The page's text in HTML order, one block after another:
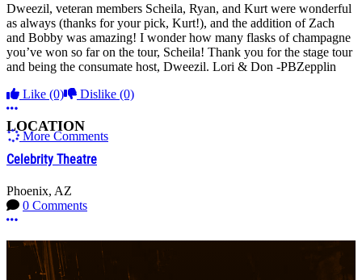
Dweezil, veteran members Scheila, Ryan, and Kurt were wonderful
as always (thanks for your pick, Kurt!), and the addition of Zach
and Bobby was amazing! I wonder how many flasks of champagne
you’ve won so far on the tour, Scheila! Thank you for the stage tour
and being the consumate host, Dweezil. Lori & Don -PBZepplin
Like (0) Dislike (0)
More options
More Comments
LOCATION
Celebrity Theatre
Phoenix, AZ
0 Comments
More options